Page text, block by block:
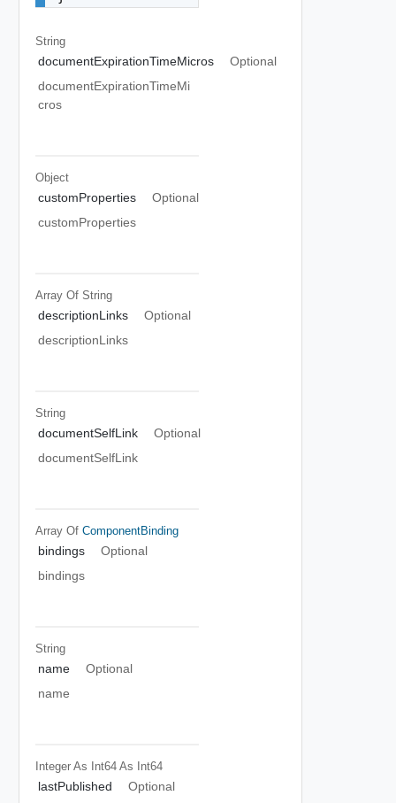
String
documentExpirationTimeMicros
Optional
documentExpirationTimeMi
cros
Object
customProperties
Optional
customProperties
Array Of String
descriptionLinks
Optional
descriptionLinks
String
documentSelfLink
Optional
documentSelfLink
Array Of ComponentBinding
bindings
Optional
bindings
String
name
Optional
name
Integer As Int64 As Int64
lastPublished
Optional